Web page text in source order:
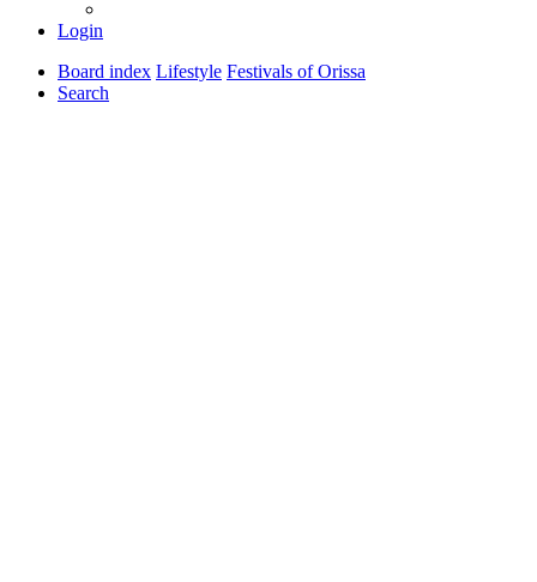
Login
Board index Lifestyle Festivals of Orissa
Search